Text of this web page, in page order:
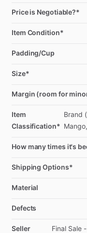
Price is Negotiable?*
Item Condition*
Padding/Cup
Size*
Margin (room for
Item
Classification*
Brand
Mango,
How many times it's
Shipping Options*
Material
Defects
Seller
Final Sale -